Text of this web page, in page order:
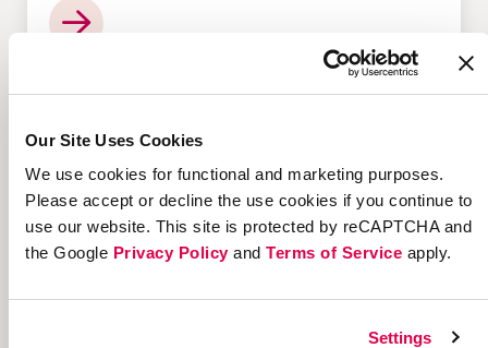
Our Site Uses Cookies
We use cookies for functional and marketing purposes.
Please accept or decline the use cookies if you continue to
use our website. This site is protected by reCAPTCHA and
the Google Privacy Policyand Terms of Service apply.
Settings
Referral Programs and